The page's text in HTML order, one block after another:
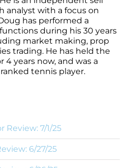
analyst with a focus on
has performed a
during his 30 years
market making, prop
trading. He has held the
4 years now, and was a
tennis player.
Review: 7/1/25
6/27/25